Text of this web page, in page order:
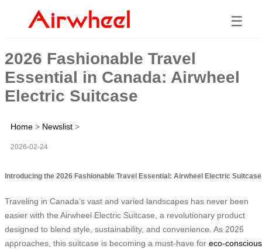
☰
2026 Fashionable Travel
Essential in Canada: Airwheel
Electric Suitcase
Home > Newslist >
2026-02-24
Introducing the 2026 Fashionable Travel Essential: Airwheel Electric Suitcase
Traveling in Canada’s vast and varied landscapes has never been
easier with the Airwheel Electric Suitcase, a revolutionary product
designed to blend style, sustainability, and convenience. As 2026
approaches, this suitcase is becoming a must-have for eco-conscious